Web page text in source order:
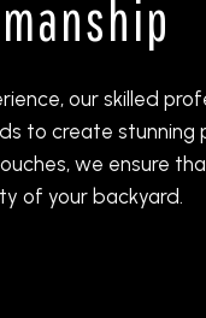
our skilled
to create stunning
we ensure
of your backyard.